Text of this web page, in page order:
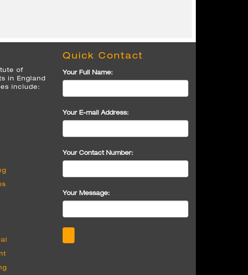
of
in England
include:
Quick Contact
Your Full Name:
Your E-mail Address:
Your Contact Number:
Your Message: